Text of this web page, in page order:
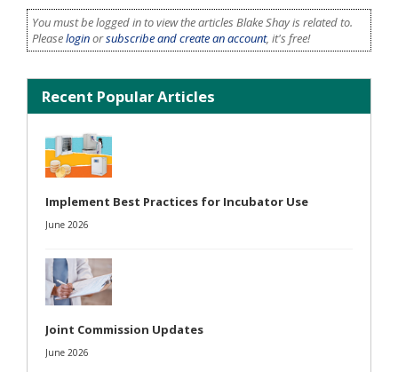
You must be logged in to view the articles Blake Shay is related to.
Pleaseloginorsubscribe and create an account, it's free!
Recent Popular Articles
Implement Best Practices for Incubator Use
June 2026
Joint Commission Updates
June 2026